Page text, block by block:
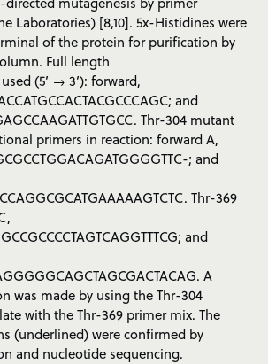
Laboratories) [8,10]. 5x-Histidines were
of the protein for purification by
Full length
(5’ → 3’): forward,
and
Thr-304 mutant
primers in reaction: forward A,
; and
Thr-369
and
A
was made by using the Thr-304
with the Thr-369 primer mix. The
(underlined) were confirmed by
and nucleotide sequencing.